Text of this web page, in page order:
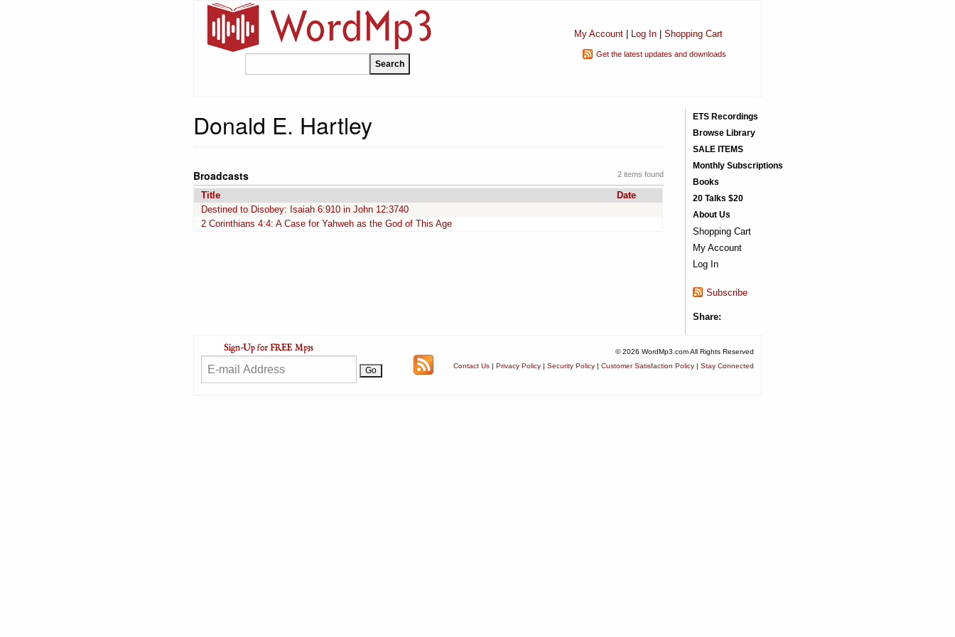
My Account| Log In| Shopping Cart
Get the latest updates and downloads
Donald E. Hartley
2 items found
Broadcasts
Title
Date
Destined to Disobey: Isaiah 6:910 in John 12:3740
2 Corinthians 4:4: A Case for Yahweh as the God of This Age
ETS Recordings
Browse Library
SALE ITEMS
Monthly Subscriptions
Books
20 Talks $20
About Us
Shopping Cart
My Account
Log In
Subscribe
Share:
© 2026 WordMp3.com All Rights Reserved
Contact Us | Privacy Policy | Security Policy | Customer Satisfaction Policy | Stay Connected